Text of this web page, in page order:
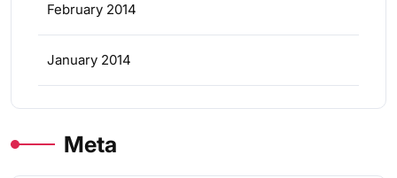
February 2014
January 2014
Meta